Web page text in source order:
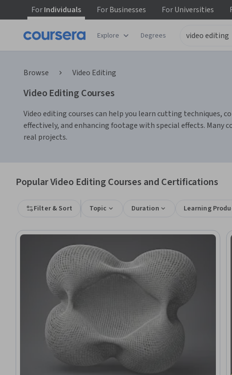
ForIndividuals ForBusinesses ForUniversities
Explore Degrees
Browse Video Editing
Video Editing Courses
Video editing courses can help you learn cutting techniques,
effectively, and enhancing footage with special effects. Many
real projects.
Popular Video Editing Courses and Certifications
Filter & Sort Topic Duration Learning